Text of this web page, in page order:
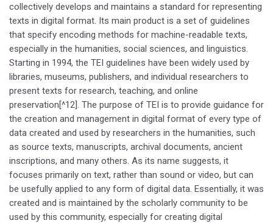
collectively develops and maintains a standard for representing
texts in digital format. Its main product is a set of guidelines
that specify encoding methods for machine-readable texts,
especially in the humanities, social sciences, and linguistics.
Starting in 1994, the TEI guidelines have been widely used by
libraries, museums, publishers, and individual researchers to
present texts for research, teaching, and online
preservation[^12]. The purpose of TEI is to provide guidance for
the creation and management in digital format of every type of
data created and used by researchers in the humanities, such
as source texts, manuscripts, archival documents, ancient
inscriptions, and many others. As its name suggests, it
focuses primarily on text, rather than sound or video, but can
be usefully applied to any form of digital data. Essentially, it was
created and is maintained by the scholarly community to be
used by this community, especially for creating digital